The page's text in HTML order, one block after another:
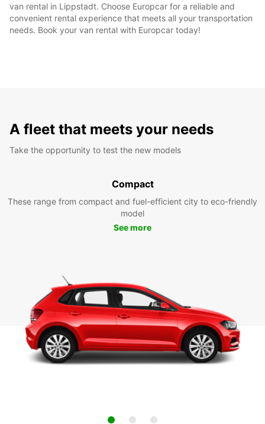
van rental in Lippstadt. Choose Europcar for a reliable and
convenient rental experience that meets all your transportation
needs. Book your van rental with Europcar today!
A fleet that meets your needs
Take the opportunity to test the new models
Compact
These range from compact and fuel-efficient city to eco-friendly
model
See more